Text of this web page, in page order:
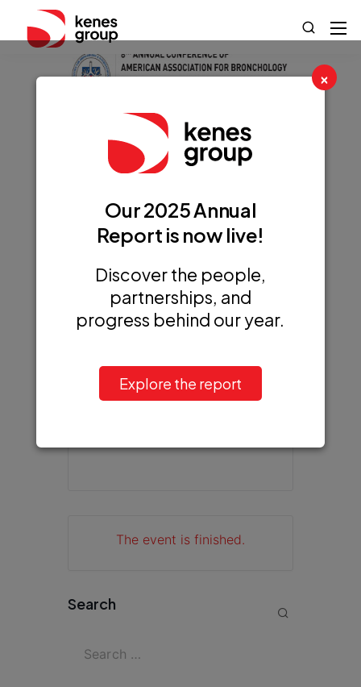
×
Our 2025 Annual
Report is now live!
Discover the people,
partnerships, and
progress behind our year.
Explore the report
8th AABIP Annual
(AABIP 2025)
The event is finished.
Search